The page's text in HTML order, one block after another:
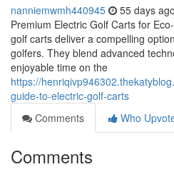
nanniemwmh440945 55 days ago
Premium Electric Golf Carts for
golf carts deliver a compelling
golfers. They blend advanced
enjoyable time on the
https://
guide-to-electric-golf-carts
Comments
Who
Comments